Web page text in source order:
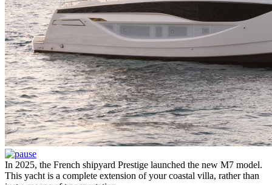
In 2025, the French shipyard Prestige launched the new M7 model.
This yacht is a complete extension of your coastal villa, rather than